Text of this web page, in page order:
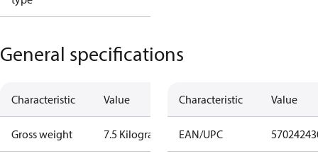
General specifications
Characteristic Value
Gross weight 7.5 Kilogram
Characteristic Value
EAN/UPC